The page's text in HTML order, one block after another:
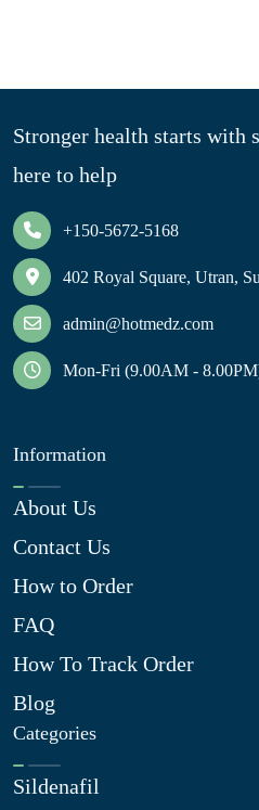
Stronger health starts with
here to help
+150-5672-5168
402 Royal Square, Utran,
admin@hotmedz.com
Mon-Fri (9.00AM -
Information
About Us
Contact Us
How to Order
FAQ
How To Track Order
Blog
Categories
Sildenafil